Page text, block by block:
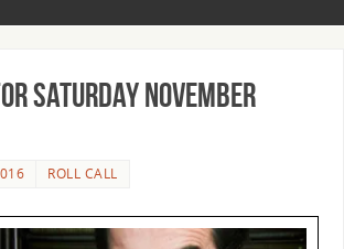
Saturday November
ROLL CALL